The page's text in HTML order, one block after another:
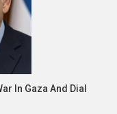
In Gaza And Dial